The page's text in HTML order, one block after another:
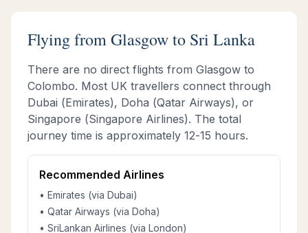
Flying fromGlasgowto Sri Lanka
There are no direct flights from Glasgow to
Colombo. Most UK travellers connect through
Dubai (Emirates), Doha (Qatar Airways), or
Singapore (Singapore Airlines). The total
journey time is approximately 12-15 hours.
Recommended Airlines
• Emirates (via Dubai)
• Qatar Airways (via Doha)
• SriLankan Airlines (via London)